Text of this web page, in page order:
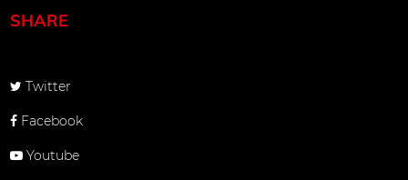
SHARE
Twitter
Facebook
Youtube